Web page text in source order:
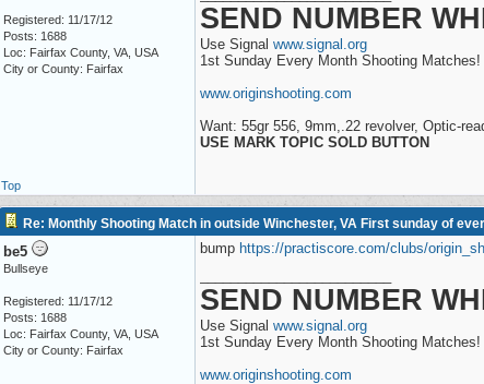
Registered: 11/17/12
Posts: 1688
Loc: Fairfax County, VA, USA
City or County: Fairfax
SEND NUMBER
Use Signal www.signal.org
1st Sunday Every Month Shooting Matches!
www.originshooting.com
Want: 55gr 556, 9mm,.22 revolver, Optic-
USE MARK TOPIC SOLD BUTTON
Top
Re: Monthly Shooting Match in outside Winchester, VA First sunday of
be5
Bullseye
Registered: 11/17/12
Posts: 1688
Loc: Fairfax County, VA, USA
City or County: Fairfax
bump https://practiscore.com/clubs/
SEND NUMBER
Use Signal www.signal.org
1st Sunday Every Month Shooting Matches!
www.originshooting.com